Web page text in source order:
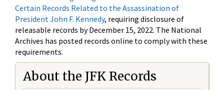
Certain Records Related to the Assassination of
President John F. Kennedy, requiring disclosure of
releasable records by December 15, 2022. The National
Archives has posted records online to comply with these
requirements.
About the JFK Records